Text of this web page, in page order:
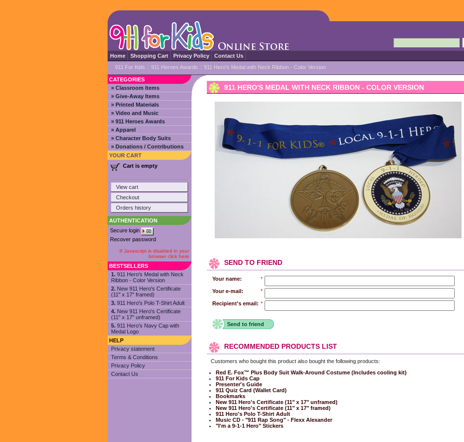
Home Shopping Cart Privacy Policy
Contact Us
911 For Kids :: 911 Heroes Awards :: 911 Hero's Medal with Neck Ribbon - Color Version
CATEGORIES
» Classroom Items
» Give-Away Items
» Printed Materials
» Video and Music
» 911 Heroes Awards
» Apparel
» Character Body Suits
» Donations / Contributions
YOUR CART
Cart is empty
View cart
Checkout
Orders history
AUTHENTICATION
Secure login
Recover password
If Javascript is disabled in your
browser click here
BESTSELLERS
1.911 Hero's Medal with Neck
Ribbon - Color Version
2.New 911 Hero's Certificate
(11" x 17" framed)
3.911 Hero's Polo T-Shirt Adult
4.New 911 Hero's Certificate
(11" x 17" unframed)
5.911 Hero's Navy Cap with
Medal Logo
HELP
Privacy statement
Terms & Conditions
Privacy Policy
Contact Us
911 HERO'S MEDAL WITH NECK RIBBON - COLOR VERSION
SEND TO FRIEND
Your name: *
Your e-mail: *
Recipient's email: *
Send to friend
RECOMMENDED PRODUCTS LIST
Customers who bought this product also bought the following products:
Red E. Fox™ Plus Body Suit Walk-Around Costume (Includes cooling kit)
911 For Kids Cap
Presenter's Guide
911 Quiz Card (Wallet Card)
Bookmarks
New 911 Hero's Certificate (11" x 17" unframed)
New 911 Hero's Certificate (11" x 17" framed)
911 Hero's Polo T-Shirt Adult
Music CD - "911 Rap Song" - Flexx Alexander
"I'm a 9-1-1 Hero" Stickers